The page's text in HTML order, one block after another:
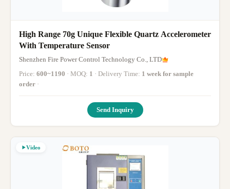
High Range 70g Unique Flexible Quartz Accelerometer
With Temperature Sensor
Shenzhen Fire Power Control Technology Co., LTD
Price: 600~1190 · MOQ: 1 · Delivery Time: 1 week for sample
order ·
Send Inquiry
Video